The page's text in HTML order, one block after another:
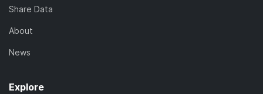
Share Data
About
News
Explore